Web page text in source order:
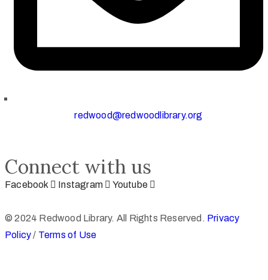
redwood@redwoodlibrary.org
Connect with us
Facebook Instagram Youtube
© 2024 Redwood Library. All Rights Reserved. Privacy
Policy/ Terms of Use